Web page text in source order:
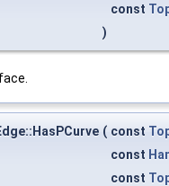
const
)
( const
const
const